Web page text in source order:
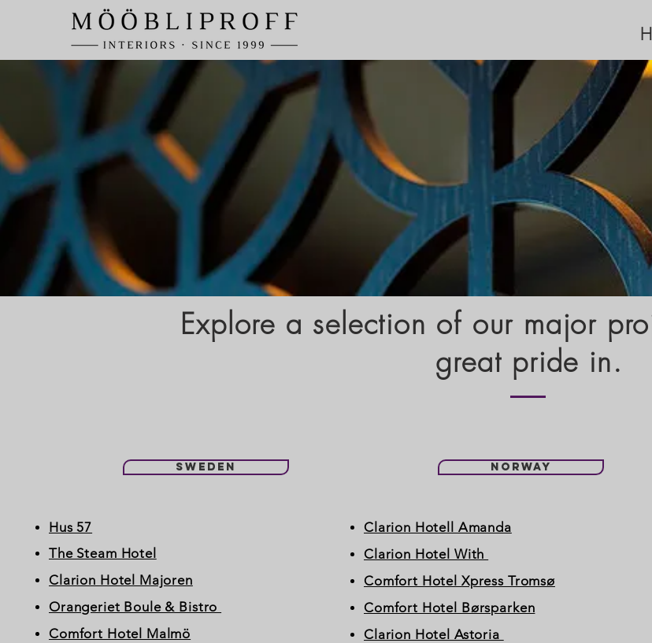
Explore a selection of our major
great pride in.
Sweden
Hus 57
The Steam Hotel
Clarion Hotel Majoren
Orangeriet Boule & Bistro
Comfort Hotel Malmö
Norway
Clarion Hotell Amanda
Clarion Hotel With
Comfort Hotel Xpress Tromsø
Comfort Hotel Børsparken
Clarion Hotel Astoria